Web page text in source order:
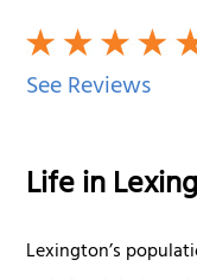
See Reviews
Life in
Lexington’s